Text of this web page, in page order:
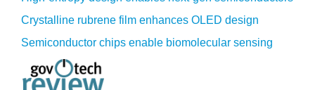
Crystalline rubrene film enhances OLED design
Semiconductor chips enable biomolecular sensing